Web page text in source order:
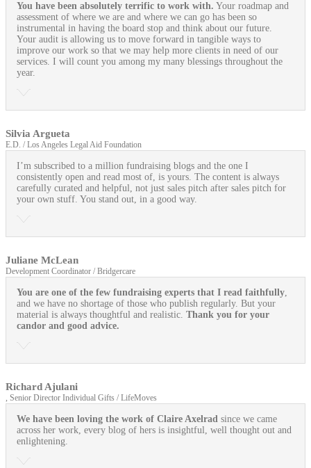
You have been absolutely terrific to work with. Your roadmap and
assessment of where we are and where we can go has been so
instrumental in having the board stop and think about our future.
Your audit is allowing us to move forward in tangible ways to
improve our work so that we may help more clients in need of our
services. I will count you among my many blessings throughout the
year.
Silvia Argueta
E.D. / Los Angeles Legal Aid Foundation
I’m subscribed to a million fundraising blogs and the one I
consistently open and read most of, is yours. The content is always
carefully curated and helpful, not just sales pitch after sales pitch for
your own stuff. You stand out, in a good way.
Juliane McLean
Development Coordinator / Bridgercare
You are one of the few fundraising experts that I read faithfully,
and we have no shortage of those who publish regularly. But your
material is always thoughtful and realistic. Thank you for your
candor and good advice.
Richard Ajulani
, Senior Director Individual Gifts / LifeMoves
We have been loving the work of Claire Axelrad since we came
across her work, every blog of hers is insightful, well thought out and
enlightening.